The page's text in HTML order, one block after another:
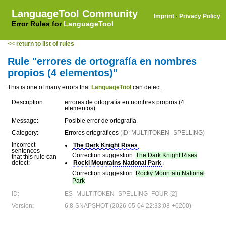
LanguageTool Community
Error Rules for LanguageTool
Imprint · Privacy Policy
<< return to list of rules
Rule "errores de ortografía en nombres
propios (4 elementos)"
This is one of many errors that LanguageTool can detect.
Description:
errores de ortografía en nombres propios (4
elementos)
Message:
Posible error de ortografía.
Category:
Errores ortográficos (ID: MULTITOKEN_SPELLING)
Incorrect
sentences
that this rule can
detect:
The Derk Knight Rises .
Correction suggestion: The Dark Knight Rises
Rocki Mountains National Park .
Correction suggestion: Rocky Mountain National
Park
ID:
ES_MULTITOKEN_SPELLING_FOUR [2]
Version:
6.8-SNAPSHOT (2026-05-04 22:33:08 +0200)